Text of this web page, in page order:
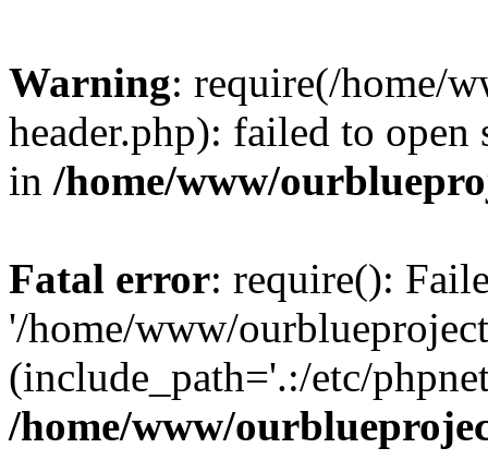
Warning: require(/home/
header.php): failed to
in /home/www/
Fatal error: require():
'/home/www/
(include_path='.:/etc/
/home/www/